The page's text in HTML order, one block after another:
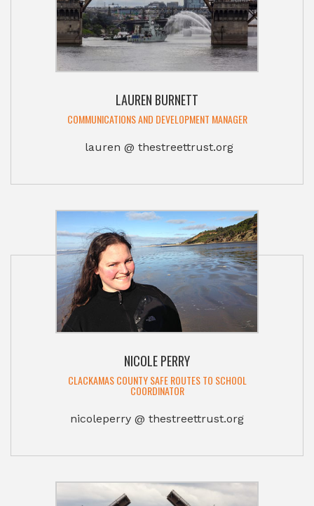
LAUREN BURNETT
COMMUNICATIONS AND DEVELOPMENT MANAGER
lauren @ thestreettrust.org
NICOLE PERRY
CLACKAMAS COUNTY SAFE ROUTES TO SCHOOL
COORDINATOR
nicoleperry @ thestreettrust.org